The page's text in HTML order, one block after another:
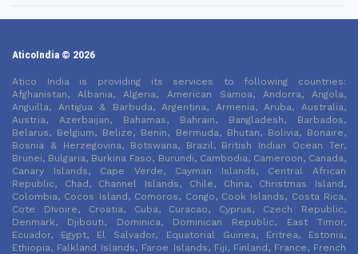
AticoIndia © 2026
Atico India is providing its services to following countries:
Afghanistan, Albania, Algeria, American Samoa, Andorra, Angola,
Anguilla, Antigua & Barbuda, Argentina, Armenia, Aruba, Australia,
Austria, Azerbaijan, Bahamas, Bahrain, Bangladesh, Barbados,
Belarus, Belgium, Belize, Benin, Bermuda, Bhutan, Bolivia, Bonaire,
Bosnia & Herzegovina, Botswana, Brazil, British Indian Ocean Ter,
Brunei, Bulgaria, Burkina Faso, Burundi, Cambodia, Cameroon, Canada,
Canary Islands, Cape Verde, Cayman Islands, Central African
Republic, Chad, Channel Islands, Chile, China, Christmas Island,
Colombia, Cocos Island, Comoros, Congo, Cook Islands, Costa Rica,
Cote DIvoire, Croatia, Cuba, Curacao, Cyprus, Czech Republic,
Denmark, Djibouti, Dominica, Dominican Republic, East Timor,
Ecuador, Egypt, El Salvador, Equatorial Guinea, Eritrea, Estonia,
Ethiopia, Falkland Islands, Faroe Islands, Fiji, Finland, France, French